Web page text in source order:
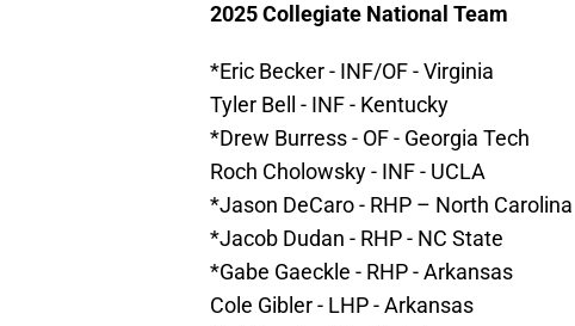
2025 Collegiate National Team
*Eric Becker - INF/OF - Virginia
Tyler Bell - INF - Kentucky
*Drew Burress - OF - Georgia Tech
Roch Cholowsky - INF - UCLA
*Jason DeCaro - RHP – North Carolina
*Jacob Dudan - RHP - NC State
*Gabe Gaeckle - RHP - Arkansas
Cole Gibler - LHP - Arkansas